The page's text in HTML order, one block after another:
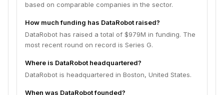
based on comparable companies in the sector.
How much funding has DataRobot raised?
DataRobot has raised a total of $979M in funding. The
most recent round on record is Series G.
Where is DataRobot headquartered?
DataRobot is headquartered in Boston, United States.
When was DataRobot founded?